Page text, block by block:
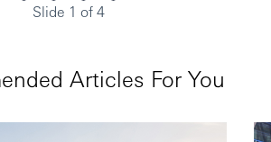
Slide 1 of 4
Articles For You